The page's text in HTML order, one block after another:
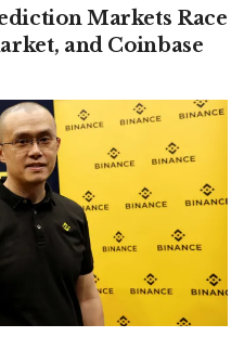
Markets Race
and Coinbase